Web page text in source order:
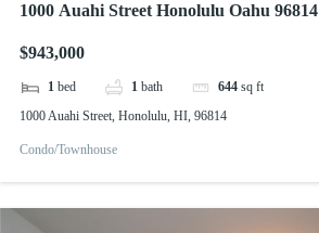
1000 Auahi Street Honolulu Oahu 96814
$943,000
1 bed 1 bath 644 sq ft
1000 Auahi Street, Honolulu, HI, 96814
Condo/Townhouse